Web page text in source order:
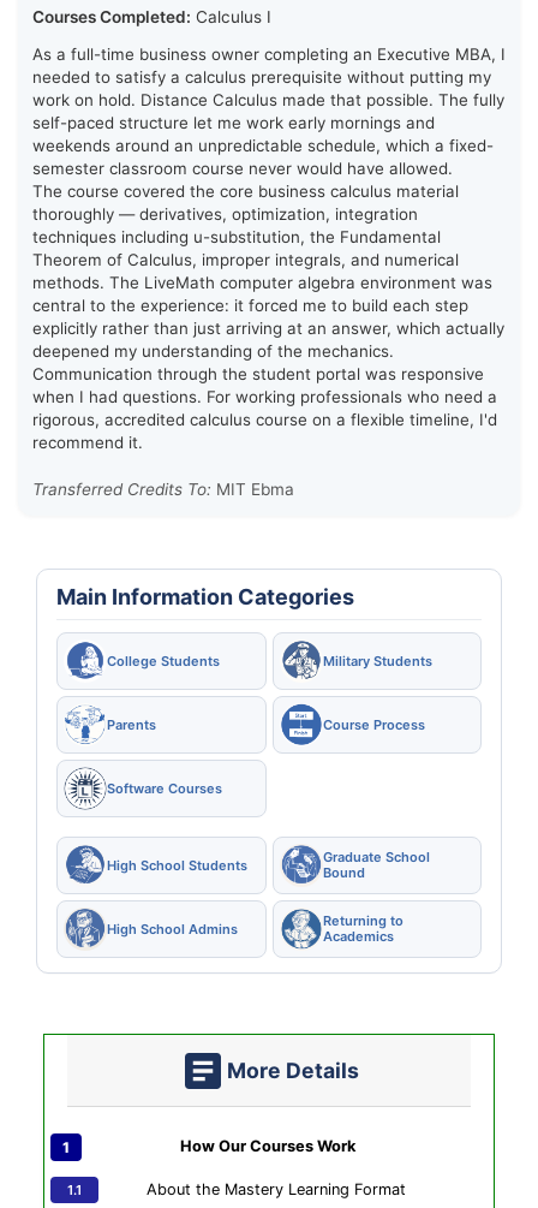
Courses Completed: Calculus I
As a full-time business owner completing an Executive MBA, I
needed to satisfy a calculus prerequisite without putting my
work on hold. Distance Calculus made that possible. The fully
self-paced structure let me work early mornings and
weekends around an unpredictable schedule, which a fixed-
semester classroom course never would have allowed.
The course covered the core business calculus material
thoroughly — derivatives, optimization, integration
techniques including u-substitution, the Fundamental
Theorem of Calculus, improper integrals, and numerical
methods. The LiveMath computer algebra environment was
central to the experience: it forced me to build each step
explicitly rather than just arriving at an answer, which actually
deepened my understanding of the mechanics.
Communication through the student portal was responsive
when I had questions. For working professionals who need a
rigorous, accredited calculus course on a flexible timeline, I'd
recommend it.
Transferred Credits To: MIT Ebma
Main Information Categories
College Students Military Students
Parents Course Process
Software Courses
High School Students
Graduate School
Bound
High School Admins
Returning to
Academics
More Details
How Our Courses Work
About the Mastery Learning Format